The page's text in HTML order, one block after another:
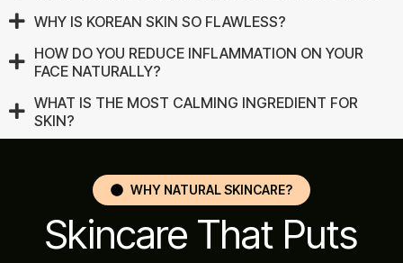
WHY IS KOREAN SKIN SO FLAWLESS?
HOW DO YOU REDUCE INFLAMMATION ON YOUR
FACE NATURALLY?
WHAT IS THE MOST CALMING INGREDIENT FOR
SKIN?
WHY NATURAL SKINCARE?
Skincare That Puts